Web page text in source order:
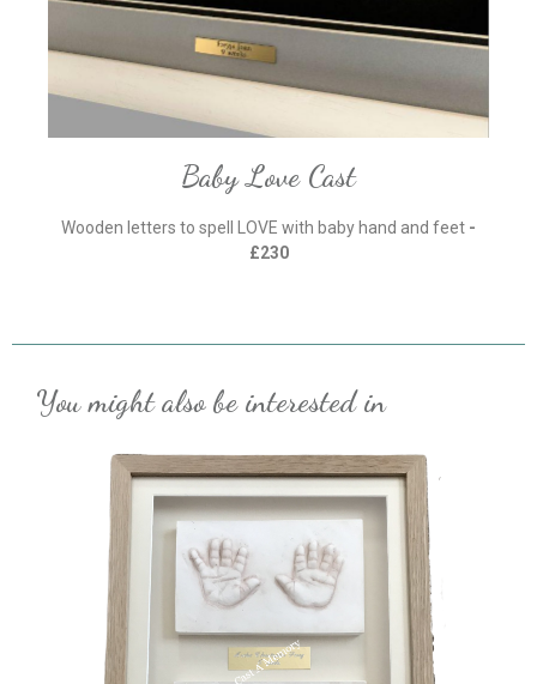
Baby Love Cast
Wooden letters to spell LOVE with baby hand and feet -
£230
You might also be interested in